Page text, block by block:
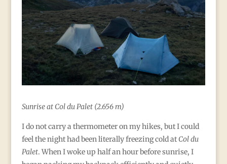
Sunrise at Col du Palet (2.656 m)
I do not carry a thermometer on my hikes, but I could
feel the night had been literally freezing cold at Col du
Palet. When I woke up half an hour before sunrise, I